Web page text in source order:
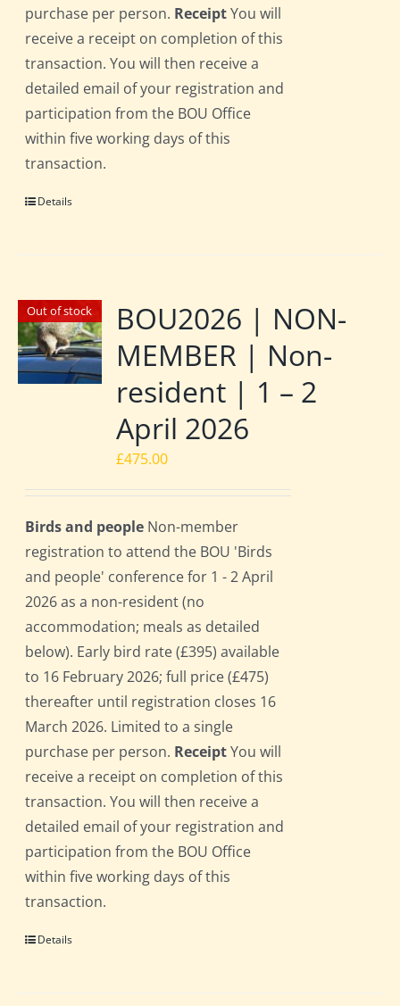
purchase per person. ReceiptYou will
receive a receipt on completion of this
transaction. You will then receive a
detailed email of your registration and
participation from the BOU Office
within five working days of this
transaction.
Details
Out of stock
BOU2026 | NON-
MEMBER | Non-
resident | 1 – 2
April 2026
£475.00
Birds and people Non-member
registration to attend the BOU 'Birds
and people' conference for 1 - 2 April
2026 as a non-resident (no
accommodation; meals as detailed
below). Early bird rate (£395) available
to 16 February 2026; full price (£475)
thereafter until registration closes 16
March 2026. Limited to a single
purchase per person. ReceiptYou will
receive a receipt on completion of this
transaction. You will then receive a
detailed email of your registration and
participation from the BOU Office
within five working days of this
transaction.
Details